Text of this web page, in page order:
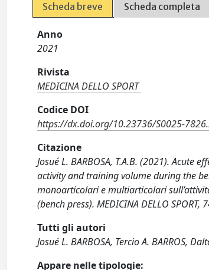
Scheda breve Scheda completa
Anno
2021
Rivista
MEDICINA DELLO SPORT
Codice DOI
https://dx.doi.org/10.23736/S0025-
Citazione
Josué L. BARBOSA, T.A.B. (2021).
activity and training volume during the
monoarticolari e multiarticolari
(bench press). MEDICINA DELLO
Tutti gli autori
Josué L. BARBOSA, Tercio A. BARROS,
Appare nelle tipologie: